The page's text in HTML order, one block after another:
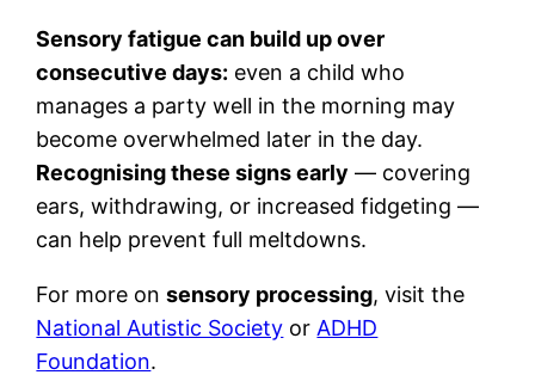
Sensory fatigue can build up over
consecutive days: even a child who
manages a party well in the morning may
become overwhelmed later in the day.
Recognising these signs early — covering
ears, withdrawing, or increased fidgeting —
can help prevent full meltdowns.
For more onsensory processing, visit the
National Autistic Society or ADHD
Foundation.